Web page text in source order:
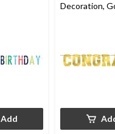
Add
Decoration,